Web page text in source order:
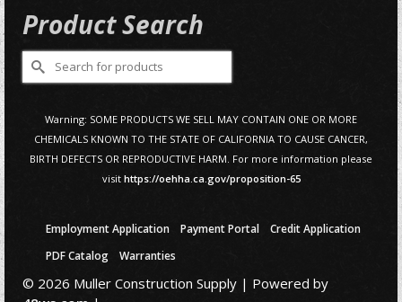
Product Search
Search
for:
Warning: SOME PRODUCTS WE SELL MAY CONTAIN ONE OR MORE
CHEMICALS KNOWN TO THE STATE OF CALIFORNIA TO CAUSE CANCER,
BIRTH DEFECTS OR REPRODUCTIVE HARM. For more information please
visit https://oehha.ca.gov/proposition-65
Employment Application Payment Portal
Credit Application
PDF Catalog
Warranties
© 2026 Muller Construction Supply | Powered by